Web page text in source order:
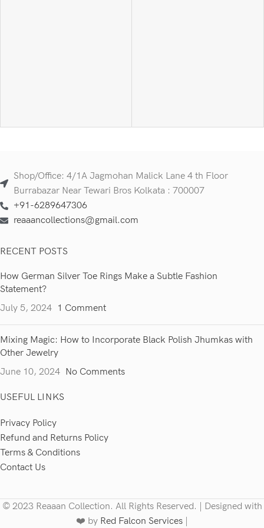
Shop/Office: 4/1A Jagmohan Malick Lane 4 th Floor
Burrabazar Near Tewari Bros Kolkata : 700007
+91-6289647306
reaaancollections@gmail.com
RECENT POSTS
How German Silver Toe Rings Make a Subtle Fashion
Statement?
July 5, 2024 1 Comment
Mixing Magic: How to Incorporate Black Polish Jhumkas with
Other Jewelry
June 10, 2024 No Comments
USEFUL LINKS
Privacy Policy
Refund and Returns Policy
Terms & Conditions
Contact Us
© 2023 Reaaan Collection. All Rights Reserved. | Designed with
❤️ by Red Falcon Services